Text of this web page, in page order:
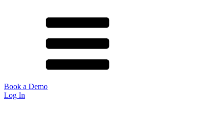
Book a Demo
Log In